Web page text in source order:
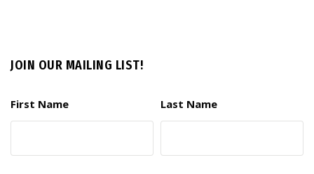
JOIN OUR MAILING LIST!
First Name Last Name